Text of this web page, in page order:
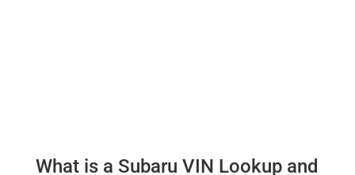
What is a Subaru VIN Lookup and